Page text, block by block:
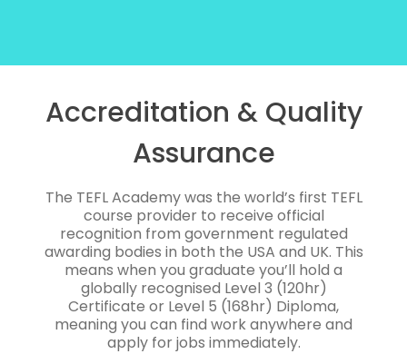
Accreditation & Quality
Assurance
The TEFL Academy was the world’s first TEFL
course provider to receive official
recognition from government regulated
awarding bodies in both the USA and UK. This
means when you graduate you’ll hold a
globally recognised Level 3 (120hr)
Certificate or Level 5 (168hr) Diploma,
meaning you can find work anywhere and
apply for jobs immediately.